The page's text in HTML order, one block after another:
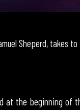
Sheperd, takes to
at the beginning of